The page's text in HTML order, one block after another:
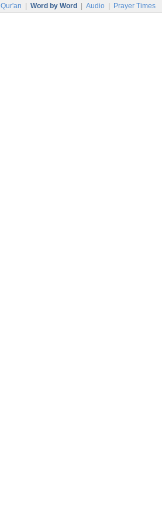
Qur'an Word by Word Audio Prayer Times